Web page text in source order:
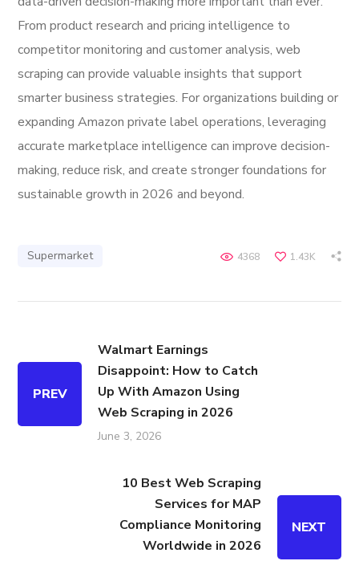
From product research and pricing intelligence to
competitor monitoring and customer analysis, web
scraping can provide valuable insights that support
smarter business strategies. For organizations building or
expanding Amazon private label operations, leveraging
accurate marketplace intelligence can improve decision-
making, reduce risk, and create stronger foundations for
sustainable growth in 2026 and beyond.
Supermarket 1.43K
4368
PREV
Walmart Earnings
Disappoint: How to Catch
Up With Amazon Using
Web Scraping in 2026
June 3, 2026
10 Best Web Scraping
Services for MAP
Compliance Monitoring
Worldwide in 2026
NEXT